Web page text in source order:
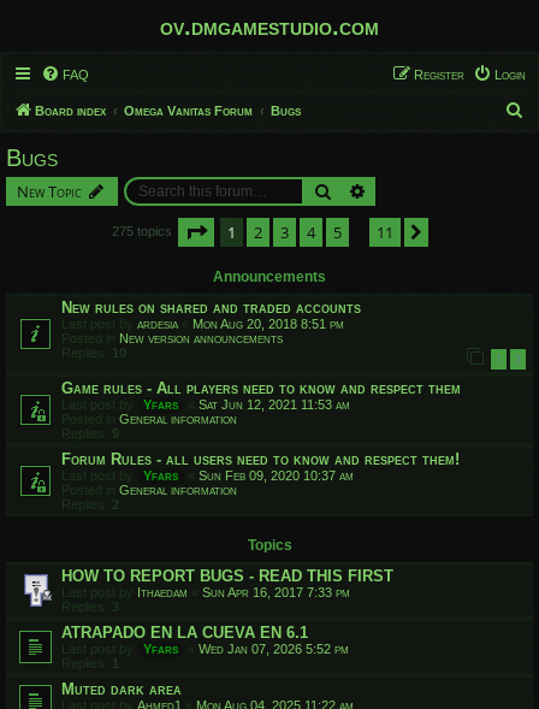
ov.dmgamestudio.com
FAQ Login
Register
Board index Omega Vanitas Forum Bugs
Bugs
New Topic Search
275 topics Page of 11
1 2 3 4 5 11
Announcements
New rules on shared and traded accounts
Last post by ardesia « Mon Aug 20, 2018 8:51 pm
Posted in New version announcements
Replies: 10 1 2
Game rules - All players need to know and respect them
Last post by Yfars « Sat Jun 12, 2021 11:53 am
Posted in General information
Replies: 9
Forum Rules - all users need to know and respect them!
Last post by Yfars « Sun Feb 09, 2020 10:37 am
Posted in General information
Replies: 2
Topics
HOW TO REPORT BUGS - READ THIS FIRST
Last post by Ithaedam « Sun Apr 16, 2017 7:33 pm
Replies: 3
ATRAPADO EN LA CUEVA EN 6.1
Last post by Yfars « Wed Jan 07, 2026 5:52 pm
Replies: 1
Muted dark area
Last post by Ahmed1 « Mon Aug 04, 2025 11:22 am